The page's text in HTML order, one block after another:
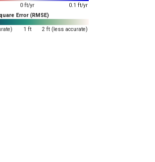
0 ft/yr
0.1 ft/yr
Error (RMSE)
1 ft 2 ft (less accurate)